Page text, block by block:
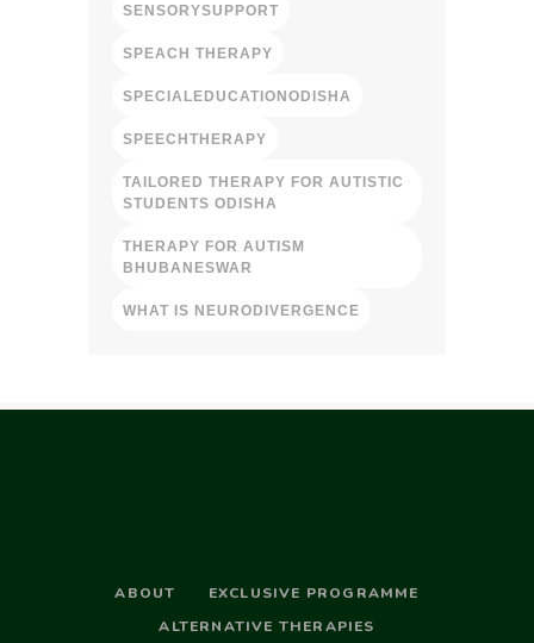
SENSORYSUPPORT
SPEACH THERAPY
SPECIALEDUCATIONODISHA
SPEECHTHERAPY
TAILORED THERAPY FOR AUTISTIC
STUDENTS ODISHA
THERAPY FOR AUTISM
BHUBANESWAR
WHAT IS NEURODIVERGENCE
ABOUT
EXCLUSIVE PROGRAMME
ALTERNATIVE THERAPIES